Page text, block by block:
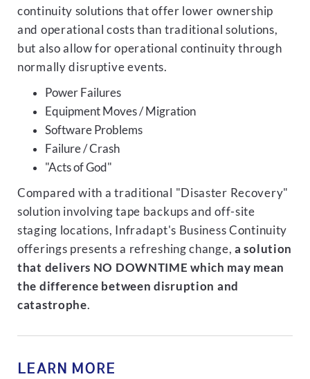
continuity solutions that offer lower ownership
and operational costs than traditional solutions,
but also allow for operational continuity through
normally disruptive events.
Power Failures
Equipment Moves / Migration
Software Problems
Failure / Crash
"Acts of God"
Compared with a traditional "Disaster Recovery"
solution involving tape backups and off-site
staging locations, Infradapt's Business Continuity
offerings presents a refreshing change,a solution
that delivers NO DOWNTIME which may mean
the difference between disruption and
catastrophe.
LEARN MORE